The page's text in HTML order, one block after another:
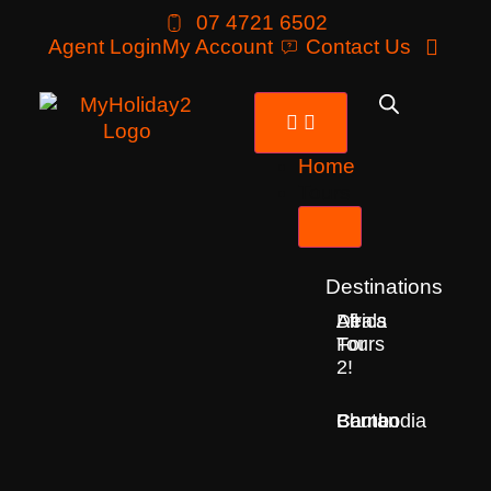
07 4721 6502
Agent LoginMy Account Contact Us
Home
Destinations
Deals
For
2!
All
Tours
Africa
Bhutan
Borneo
Cambodia